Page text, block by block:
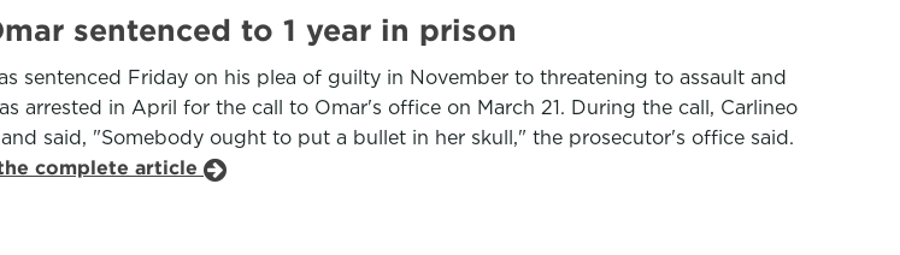
sentenced to 1 year in prison
sentenced Friday on his plea of guilty in November to threatening to assault and
arrested in April for the call to Omar's office on March 21. During the call, Carlineo
said, "Somebody ought to put a bullet in her skull," the prosecutor's office said.
complete article